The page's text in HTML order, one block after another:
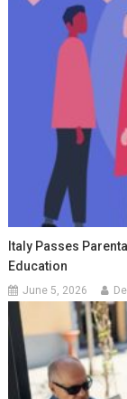
Italy Passes
Education
June 5, 2026